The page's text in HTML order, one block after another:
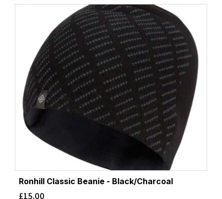
Ronhill Classic Beanie - Black/Charcoal
£15.00